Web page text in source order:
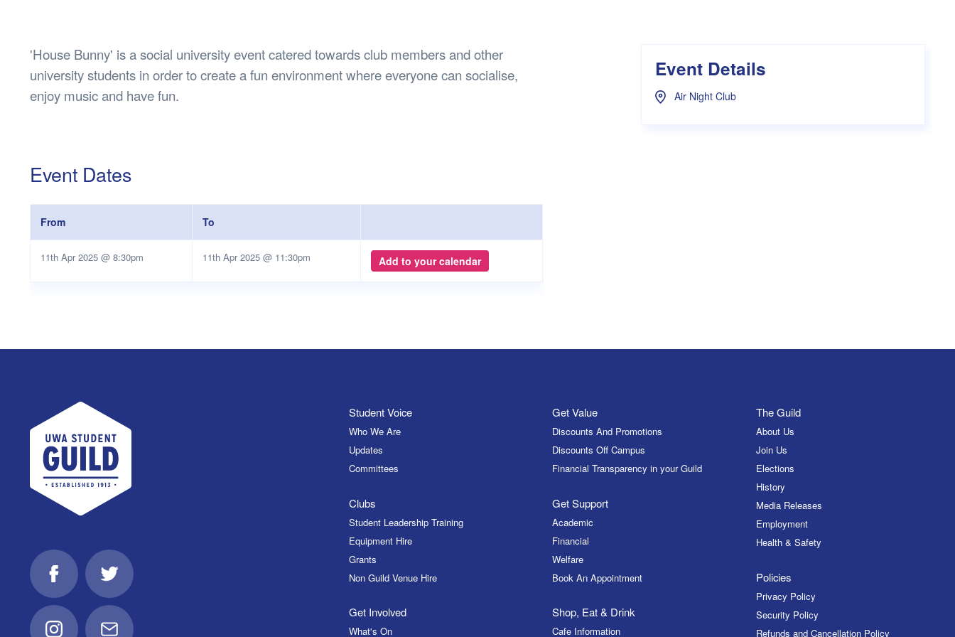
Lost Property
Future of Guild Village
Women’s Department
'House Bunny' is a social university event catered towards club members and other
university students in order to create a fun environment where everyone can socialise,
enjoy music and have fun.
Event Dates
From To
11th Apr 2025 @ 8:30pm 11th Apr 2025 @ 11:30pm Add to your calendar
Event Details
Air Night Club
UWA Student Guild
FacebookTwitter
Student Voice
Who We Are
Updates
Committees
Clubs
Student Leadership Training
Equipment Hire
Grants
Non Guild Venue Hire
Get Involved
What's On
Get Value
Discounts And Promotions
Discounts Off Campus
Financial Transparency in your Guild
Get Support
Academic
Financial
Welfare
Book An Appointment
Shop, Eat & Drink
Cafe Information
The Guild
About Us
Join Us
Elections
History
Media Releases
Employment
Health & Safety
Policies
Privacy Policy
Security Policy
Refunds and Cancellation Policy